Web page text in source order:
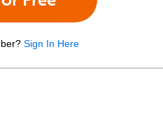
Sign In Here